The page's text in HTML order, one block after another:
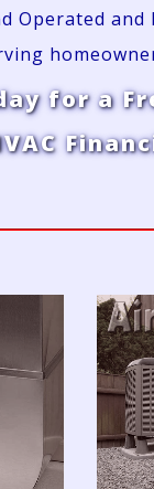
Operated
for a